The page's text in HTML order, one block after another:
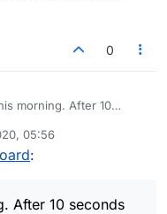
0
After 10
is the left half? Surely
to do about this...?
05:56
:
After 10 seconds